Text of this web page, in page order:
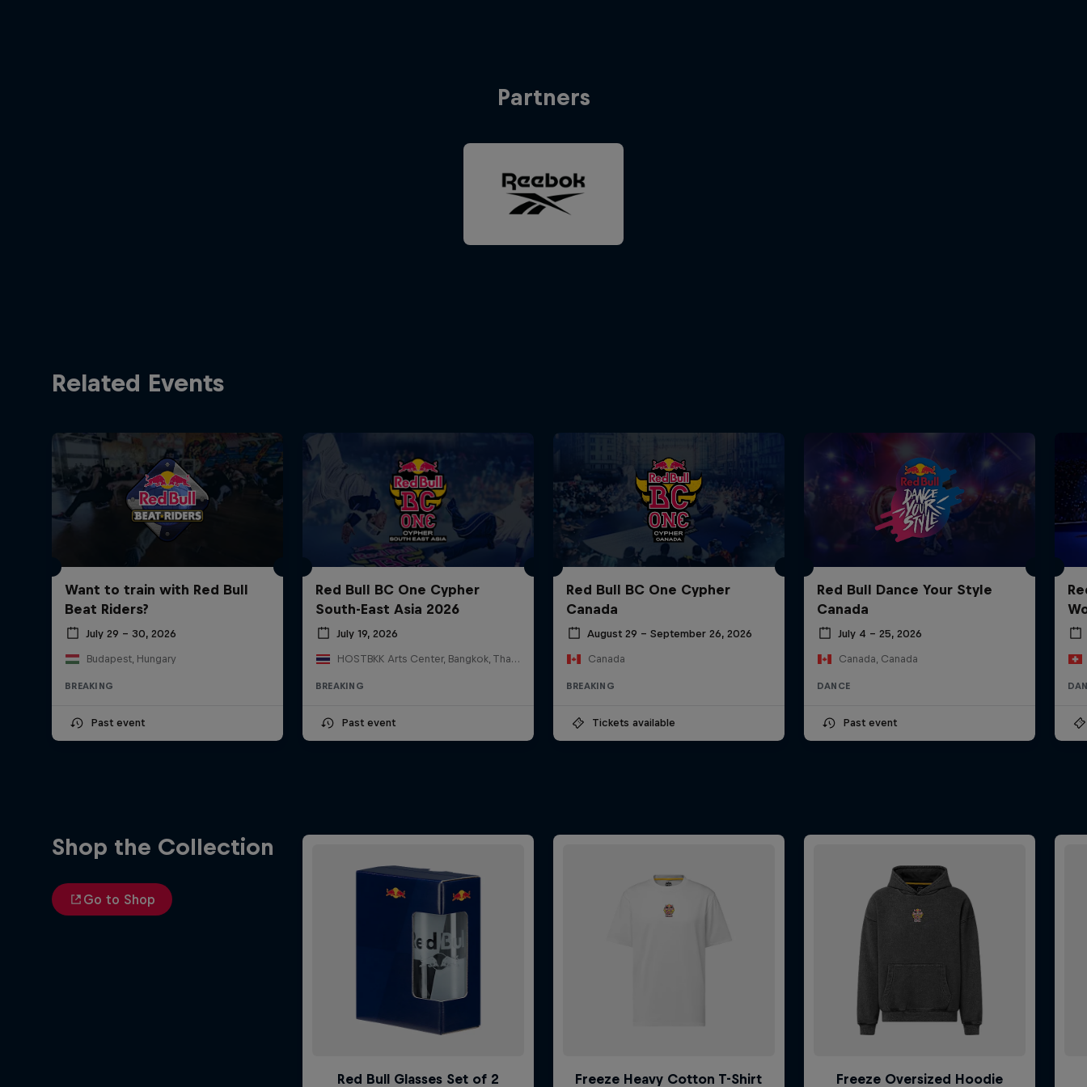
Partners
Related Events
Want to train with Red Bull
Beat Riders?
July 29 – 30, 2026
Budapest, Hungary
BREAKING
Past event
Red Bull BC One Cypher
South-East Asia 2026
July 19, 2026
HOSTBKK Arts Center, Bangkok, Thailand
BREAKING
Past event
Red Bull BC One Cypher
Canada
August 29 – September 26, 2026
Canada
BREAKING
Tickets available
Red Bull Dance Your Style
Canada
July 4 – 25, 2026
Canada, Canada
DANCE
Past event
Shop the Collection
Go to Shop